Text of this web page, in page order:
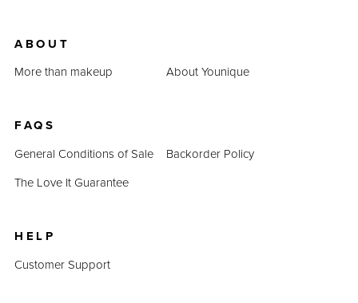
ABOUT
More than makeup
About Younique
FAQS
General Conditions of Sale
Backorder Policy
The Love It Guarantee
HELP
Customer Support